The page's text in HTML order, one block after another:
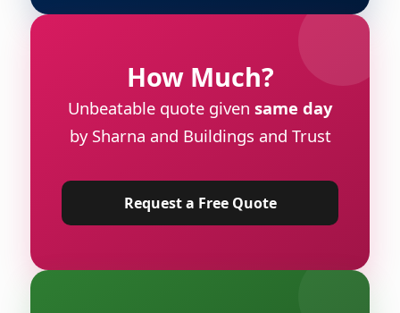
How Much?
Unbeatable quote given same day
by Sharna and Buildings and Trust
Request a Free Quote